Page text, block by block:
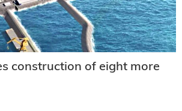
construction of eight more